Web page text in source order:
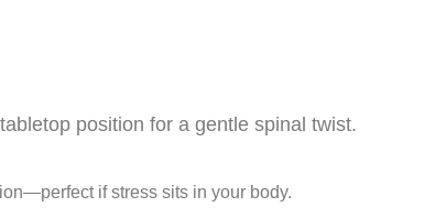
position for a gentle spinal twist.
if stress sits in your body.